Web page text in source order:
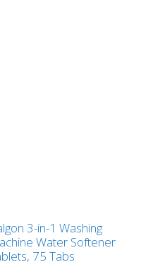
3-in-1 Washing
Water Softener
75 Tabs